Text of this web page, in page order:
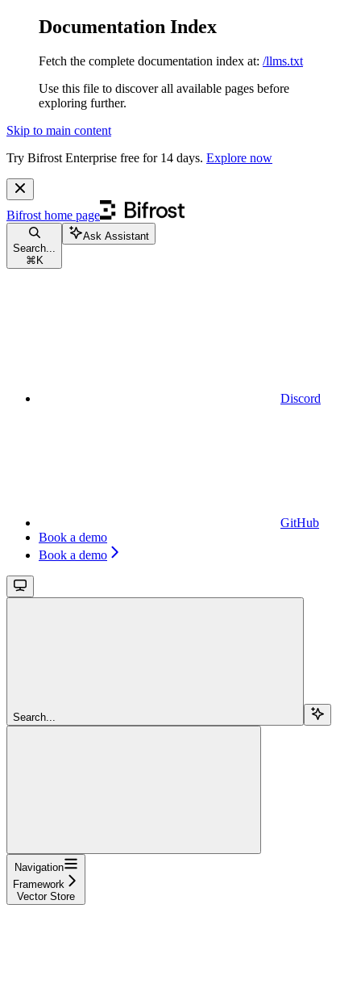
Documentation Index
Fetch the complete documentation index at: /llms.txt
Use this file to discover all available pages before
exploring further.
Skip to main content
Try Bifrost Enterprise free for 14 days. Explore now
Bifrost home page
Search...
⌘ K
Ask Assistant
Discord
GitHub
Book a demo
Book a demo
Search...
Navigation
Framework
Vector Store